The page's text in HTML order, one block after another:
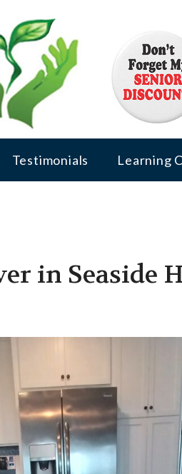
Testimonials Learning
in Seaside